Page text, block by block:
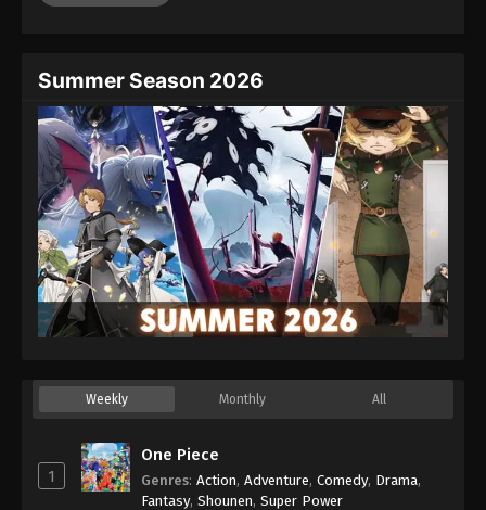
Summer Season 2026
Weekly Monthly All
1
One Piece
Genres: Action, Adventure, Comedy, Drama,
Fantasy, Shounen, Super Power